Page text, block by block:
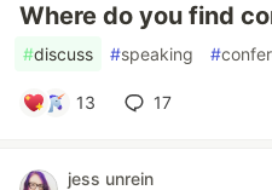
Where do you find
#discuss #speaking #
13 17
jess unrein